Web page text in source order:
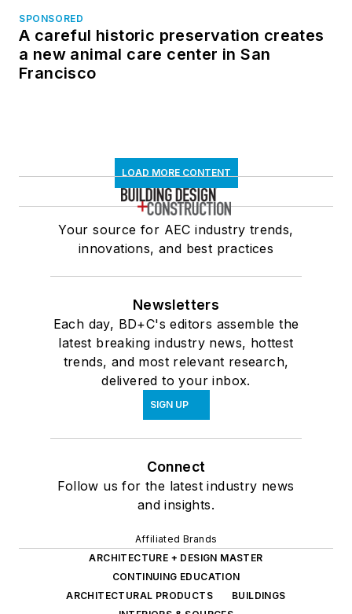
SPONSORED
A careful historic preservation creates
a new animal care center in San
Francisco
LOAD MORE CONTENT
Your source for AEC industry trends,
innovations, and best practices
Newsletters
Each day, BD+C's editors assemble the
latest breaking industry news, hottest
trends, and most relevant research,
delivered to your inbox.
SIGN UP
Connect
Follow us for the latest industry news
and insights.
Affiliated Brands
ARCHITECTURE + DESIGN MASTER
CONTINUING EDUCATION
ARCHITECTURAL PRODUCTS
BUILDINGS